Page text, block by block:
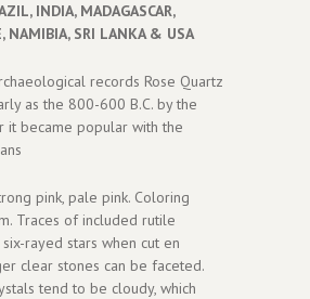
INDIA, MADAGASCAR,
NAMIBIA, SRI LANKA & USA
records Rose Quartz
as the 800-600 B.C. by the
it became popular with the
pink, pale pink. Coloring
Traces of included rutile
rayed stars when cut en
clear stones can be faceted.
tend to be cloudy, which